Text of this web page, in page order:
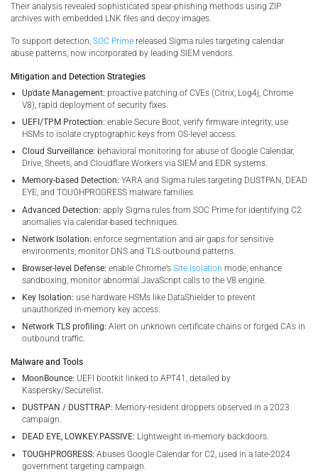
Their analysis revealed sophisticated spear-phishing methods using ZIP
archives with embedded LNK files and decoy images.
To support detection, SOC Prime released Sigma rules targeting calendar
abuse patterns, now incorporated by leading SIEM vendors.
Mitigation and Detection Strategies
Update Management: proactive patching of CVEs (Citrix, Log4j, Chrome
V8), rapid deployment of security fixes.
UEFI/TPM Protection: enable Secure Boot, verify firmware integrity, use
HSMs to isolate cryptographic keys from OS-level access.
Cloud Surveillance: behavioral monitoring for abuse of Google Calendar,
Drive, Sheets, and Cloudflare Workers via SIEM and EDR systems.
Memory-based Detection: YARA and Sigma rules targeting DUSTPAN, DEAD
EYE, and TOUGHPROGRESS malware families.
Advanced Detection: apply Sigma rules from SOC Prime for identifying C2
anomalies via calendar-based techniques.
Network Isolation: enforce segmentation and air gaps for sensitive
environments; monitor DNS and TLS outbound patterns.
Browser-level Defense: enable Chrome’s Site Isolation mode, enhance
sandboxing, monitor abnormal JavaScript calls to the V8 engine.
Key Isolation: use hardware HSMs like DataShielder to prevent
unauthorized in-memory key access.
Network TLS profiling: Alert on unknown certificate chains or forged CAs in
outbound traffic.
Malware and Tools
MoonBounce: UEFI bootkit linked to APT41, detailed by
Kaspersky/Securelist.
DUSTPAN / DUSTTRAP: Memory-resident droppers observed in a 2023
campaign.
DEAD EYE, LOWKEY.PASSIVE: Lightweight in-memory backdoors.
TOUGHPROGRESS: Abuses Google Calendar for C2, used in a late-2024
government targeting campaign.